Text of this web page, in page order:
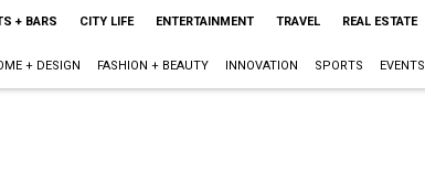
+ BARS CITY LIFE ENTERTAINMENT TRAVEL REAL ESTATE
+ DESIGN FASHION + BEAUTY INNOVATION SPORTS EVENTS